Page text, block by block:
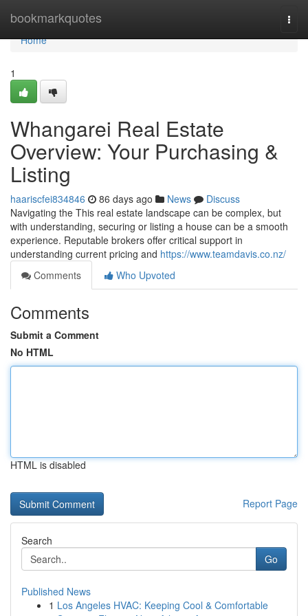
bookmarkquotes
Home
Home
1
Whangarei Real Estate
Overview: Your Purchasing &
Listing
haariscfei834846 86 days ago News
Discuss
Navigating the This real estate landscape can be complex, but
with understanding, securing or listing a house can be a smooth
experience. Reputable brokers offer critical support in
understanding current pricing and https://www.teamdavis.co.nz/
Comments
Who Upvoted
Comments
Submit a Comment
No HTML
HTML is disabled
Report Page
Search
Go
Published News
1 Los Angeles HVAC: Keeping Cool & Comfortable